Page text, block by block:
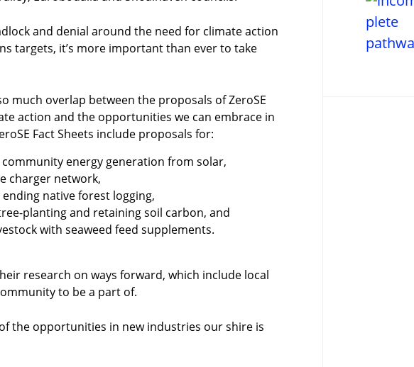
and denial around the need for climate action
targets, it’s more important than ever to take
much overlap between the proposals of ZeroSE
action and the opportunities we can embrace in
Fact Sheets include proposals for:
energy generation from solar,
charger network,
native forest logging,
planting and retaining soil carbon, and
with seaweed feed supplements.
research on ways forward, which include local
to be a part of.
the opportunities in new industries our shire is